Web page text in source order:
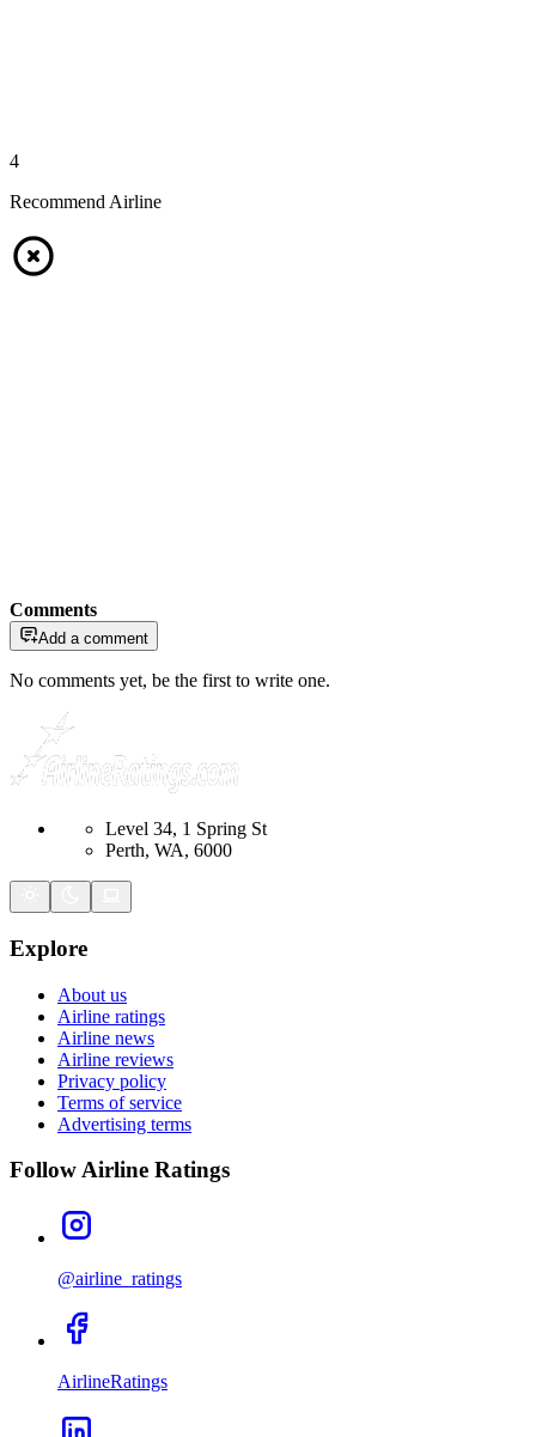
4
Recommend Airline
Comments
Add a comment
No comments yet, be the first to write one.
Level 34, 1 Spring St
Perth, WA, 6000
Explore
About us
Airline ratings
Airline news
Airline reviews
Privacy policy
Terms of service
Advertising terms
Follow Airline Ratings
@airline_ratings
AirlineRatings